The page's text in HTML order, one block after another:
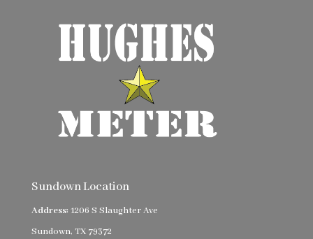
Sundown Location
Address: 1206 S Slaughter Ave
Sundown, TX 79372